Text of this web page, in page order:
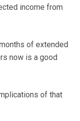
income from
of extended
now is a good
of that